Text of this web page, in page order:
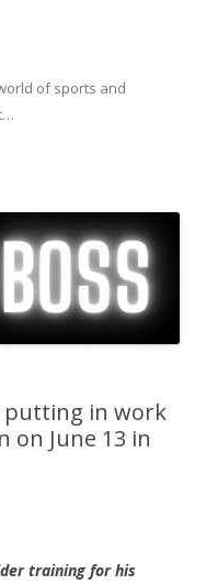
of sports and
to content
putting in work
on June 13 in
training for his